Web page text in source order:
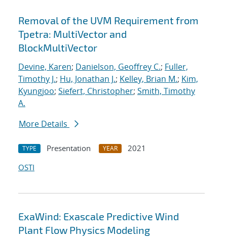
Removal of the UVM Requirement from
Tpetra: MultiVector and
BlockMultiVector
Devine, Karen; Danielson, Geoffrey C.; Fuller,
Timothy J.; Hu, Jonathan J.; Kelley, Brian M.; Kim,
Kyungjoo; Siefert, Christopher; Smith, Timothy
A.
More Details
TYPE Presentation YEAR
2021
OSTI
ExaWind: Exascale Predictive Wind
Plant Flow Physics Modeling